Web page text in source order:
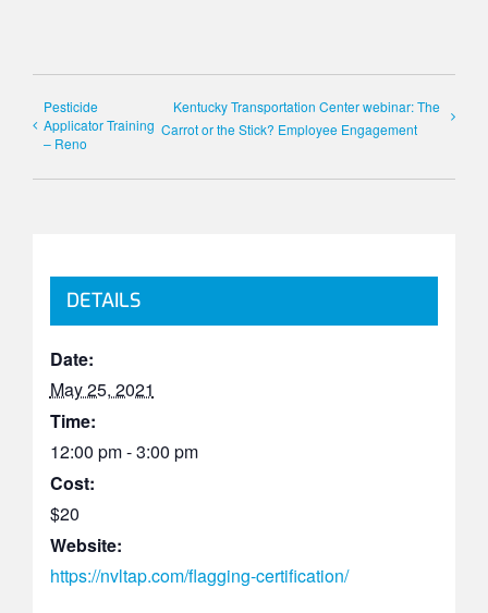
Pesticide
Applicator Training
– Reno
Kentucky Transportation Center webinar: The
Carrot or the Stick? Employee Engagement
DETAILS
Date:
May 25, 2021
Time:
12:00 pm - 3:00 pm
Cost:
$20
Website:
https://nvltap.com/flagging-certification/